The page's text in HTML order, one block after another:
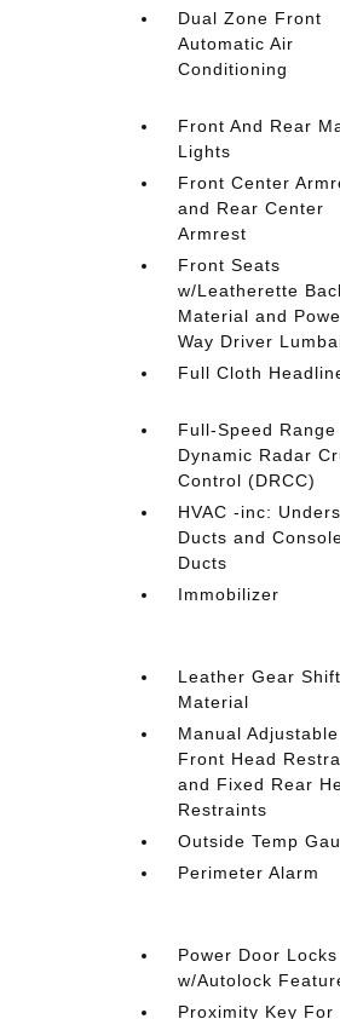
Dual Zone Front
Automatic Air
Conditioning
Front And Rear
Lights
Front Center
and Rear Center
Armrest
Front Seats
w/Leatherette
Material and
Way Driver
Full Cloth
Full-Speed Range
Dynamic Radar
Control (DRCC)
HVAC -inc:
Ducts and
Ducts
Immobilizer
Leather Gear
Material
Manual Adjustable
Front Head
and Fixed Rear
Restraints
Outside Temp
Perimeter Alarm
Power Door Locks
w/Autolock
Proximity Key For